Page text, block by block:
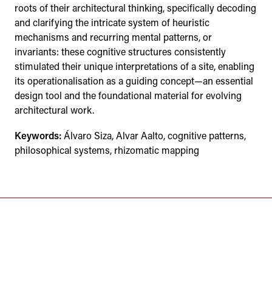
roots of their architectural thinking, specifically decoding
and clarifying the intricate system of heuristic
mechanisms and recurring mental patterns, or
invariants: these cognitive structures consistently
stimulated their unique interpretations of a site, enabling
its operationalisation as a guiding concept—an essential
design tool and the foundational material for evolving
architectural work.
Keywords:Álvaro Siza, Alvar Aalto, cognitive patterns,
philosophical systems, rhizomatic mapping